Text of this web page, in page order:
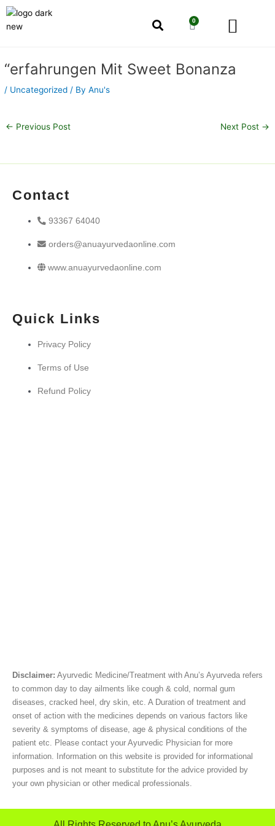
Skip
content
0
Cart
“erfahrungen Mit Sweet Bonanza
/ Uncategorized / ByAnu's
navigation
← Previous Post Next Post →
Contact
93367 64040
orders@anuayurvedaonline.com
www.anuayurvedaonline.com
Quick Links
Privacy Policy
Terms of Use
Refund Policy
Disclaimer: Ayurvedic Medicine/Treatment with Anu’s Ayurveda refers
to common day to day ailments like cough & cold, normal gum
diseases, cracked heel, dry skin, etc. A Duration of treatment and
onset of action with the medicines depends on various factors like
severity & symptoms of disease, age & physical conditions of the
patient etc. Please contact your Ayurvedic Physician for more
information. Information on this website is provided for informational
purposes and is not meant to substitute for the advice provided by
your own physician or other medical professionals.